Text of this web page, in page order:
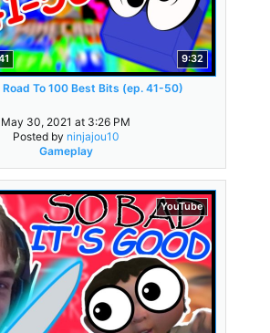
9:32
To 100 Best Bits (ep. 41-50)
May 30, 2021 at 3:26 PM
Posted by ninjajou10
Gameplay
YouTube